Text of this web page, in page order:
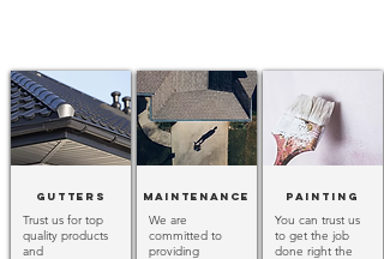
Gutters
Trust us for top
quality products
and
Maintenance
We are
committed to
providing
Painting
You can trust us
to get the job
done right the